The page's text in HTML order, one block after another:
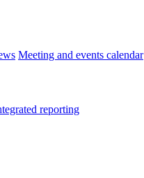
Meeting and events calendar
reporting